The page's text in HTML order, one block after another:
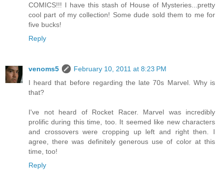
COMICS!!! I have this stash of House of Mysteries...pretty
cool part of my collection! Some dude sold them to me for
five bucks!
Reply
venoms5
February 10, 2011 at 8:23 PM
I heard that before regarding the late 70s Marvel. Why is
that?
I've not heard of Rocket Racer. Marvel was incredibly
prolific during this time, too. It seemed like new characters
and crossovers were cropping up left and right then. I
agree, there was definitely generous use of color at this
time, too!
Reply